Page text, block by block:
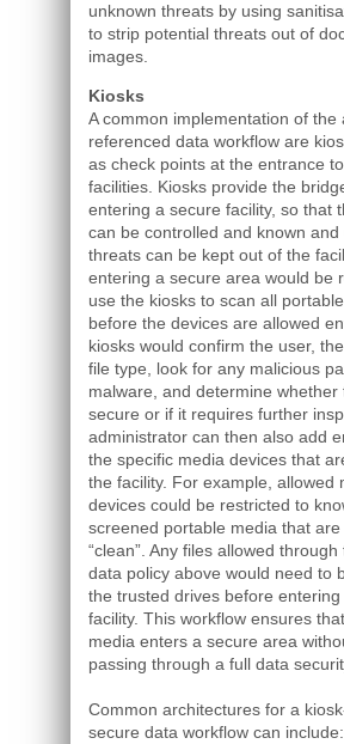
unknown threats by using
to strip potential threats out of
images.
Kiosks
A common implementation of the
referenced data workflow are
as check points at the entrance
facilities. Kiosks provide the
entering a secure facility, so that
can be controlled and known and
threats can be kept out of the
entering a secure area would be
use the kiosks to scan all
before the devices are allowed
kiosks would confirm the user,
file type, look for any malicious
malware, and determine whether
secure or if it requires further
administrator can then also add
the specific media devices that
the facility. For example, allowed
devices could be restricted to
screened portable media that
“clean”. Any files allowed
data policy above would need to
the trusted drives before
facility. This workflow ensures
media enters a secure area
passing through a full data
Common architectures for a
secure data workflow can